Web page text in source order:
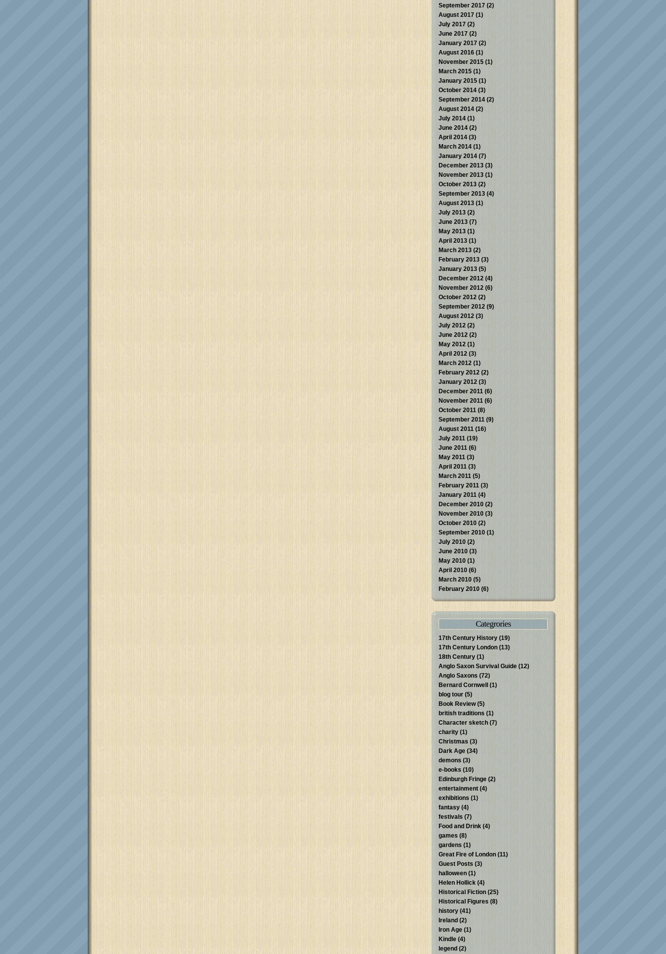
September 2017 (2)
August 2017 (1)
July 2017 (2)
June 2017 (2)
January 2017 (2)
August 2016 (1)
November 2015 (1)
March 2015 (1)
January 2015 (1)
October 2014 (3)
September 2014 (2)
August 2014 (2)
July 2014 (1)
June 2014 (2)
April 2014 (3)
March 2014 (1)
January 2014 (7)
December 2013 (3)
November 2013 (1)
October 2013 (2)
September 2013 (4)
August 2013 (1)
July 2013 (2)
June 2013 (7)
May 2013 (1)
April 2013 (1)
March 2013 (2)
February 2013 (3)
January 2013 (5)
December 2012 (4)
November 2012 (6)
October 2012 (2)
September 2012 (9)
August 2012 (3)
July 2012 (2)
June 2012 (2)
May 2012 (1)
April 2012 (3)
March 2012 (1)
February 2012 (2)
January 2012 (3)
December 2011 (6)
November 2011 (6)
October 2011 (8)
September 2011 (9)
August 2011 (16)
July 2011 (19)
June 2011 (6)
May 2011 (3)
April 2011 (3)
March 2011 (5)
February 2011 (3)
January 2011 (4)
December 2010 (2)
November 2010 (3)
October 2010 (2)
September 2010 (1)
July 2010 (2)
June 2010 (3)
May 2010 (1)
April 2010 (6)
March 2010 (5)
February 2010 (6)
Categrories
17th Century History (19)
17th Century London (13)
18th Century (1)
Anglo Saxon Survival Guide (12)
Anglo Saxons (72)
Bernard Cornwell
(1)
blog tour (5)
Book Review(5)
british traditions (1)
Character sketch (7)
charity (1)
Christmas (3)
Dark Age (34)
demons (3)
e-books (10)
Edinburgh Fringe (2)
entertainment (4)
exhibitions (1)
fantasy (4)
festivals (7)
Food and Drink (4)
games (8)
gardens (1)
Great Fire of London (11)
Guest Posts (3)
halloween (1)
Helen Hollick (4)
Historical Fiction (25)
Historical Figures (8)
history (41)
Ireland (2)
Iron Age (1)
Kindle (4)
legend (2)